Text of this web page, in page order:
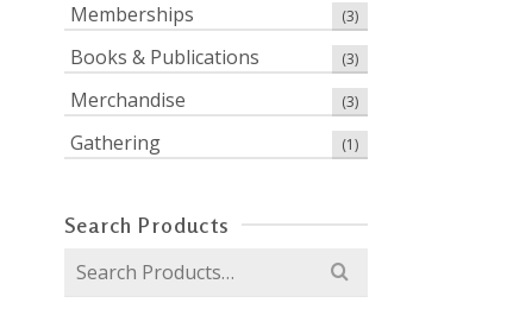
Memberships
(3)
Books & Publications (3)
Merchandise (3)
Gathering (1)
Search Products
Search